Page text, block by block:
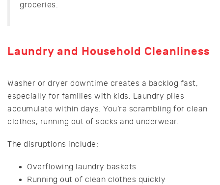
groceries.
Laundry and Household Cleanliness
Washer or dryer downtime creates a backlog fast,
especially for families with kids. Laundry piles
accumulate within days. You’re scrambling for clean
clothes, running out of socks and underwear.
The disruptions include:
Overflowing laundry baskets
Running out of clean clothes quickly